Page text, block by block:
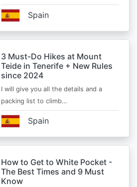
Spain
3 Must-Do Hikes at Mount
Teide in Tenerife + New Rules
since 2024
I will give you all the details and a
packing list to climb…
Spain
How to Get to White Pocket -
The Best Times and 9 Must
Know